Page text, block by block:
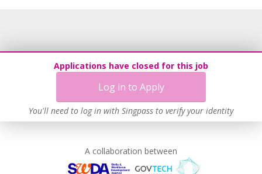
Applications have closed for this job
Log in to Apply
You'll need to log in with Singpass to verify your identity
Learn more
A collaboration between